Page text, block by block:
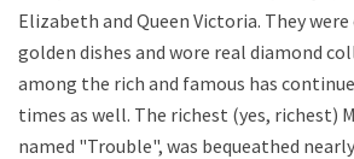
Elizabeth and Queen Victoria. They
golden dishes and wore real diamond
among the rich and famous has
times as well. The richest (yes, richest)
named "Trouble", was bequeathed